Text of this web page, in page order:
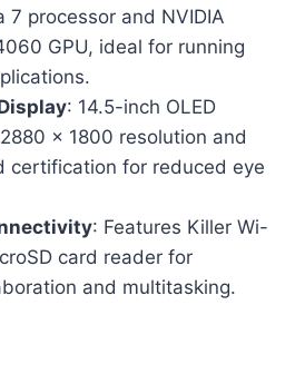
7 processor and NVIDIA
GPU, ideal for running
: 14.5-inch OLED
x 1800 resolution and
certification for reduced eye
: Features Killer Wi-
card reader for
and multitasking.